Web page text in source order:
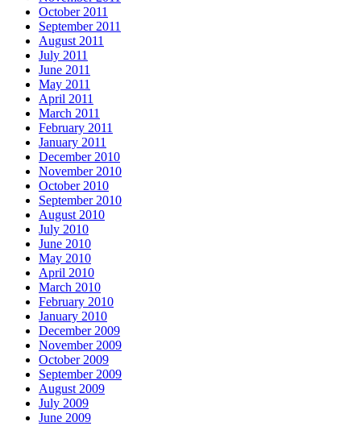
October 2011
September 2011
August 2011
July 2011
June 2011
May 2011
April 2011
March 2011
February 2011
January 2011
December 2010
November 2010
October 2010
September 2010
August 2010
July 2010
June 2010
May 2010
April 2010
March 2010
February 2010
January 2010
December 2009
November 2009
October 2009
September 2009
August 2009
July 2009
June 2009